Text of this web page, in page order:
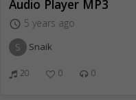
Audio Player MP3
access_time 5 years ago
S Snaik
20 0 0